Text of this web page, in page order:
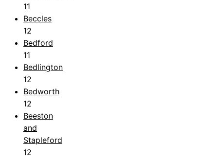
11
Beccles
12
Bedford
11
Bedlington
12
Bedworth
12
Beeston
and
Stapleford
12